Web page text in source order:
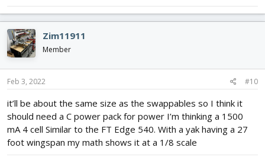
Zim11911
Member
Feb 3, 2022 #10
it’ll be about the same size as the swappables so I think it
should need a C power pack for power I’m thinking a 1500
mA 4 cell Similar to the FT Edge 540. With a yak having a 27
foot wingspan my math shows it at a 1/8 scale